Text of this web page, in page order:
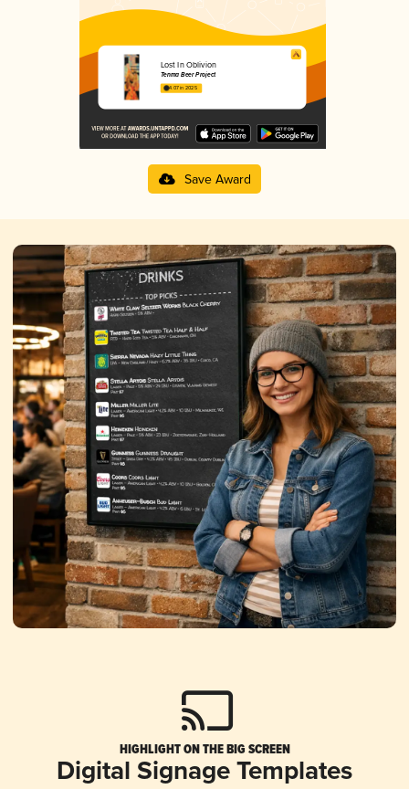
Lost In Oblivion
Tenma Beer Project
4.07 in 2025
Save Award
HIGHLIGHT ON THE BIG SCREEN
Digital Signage Templates